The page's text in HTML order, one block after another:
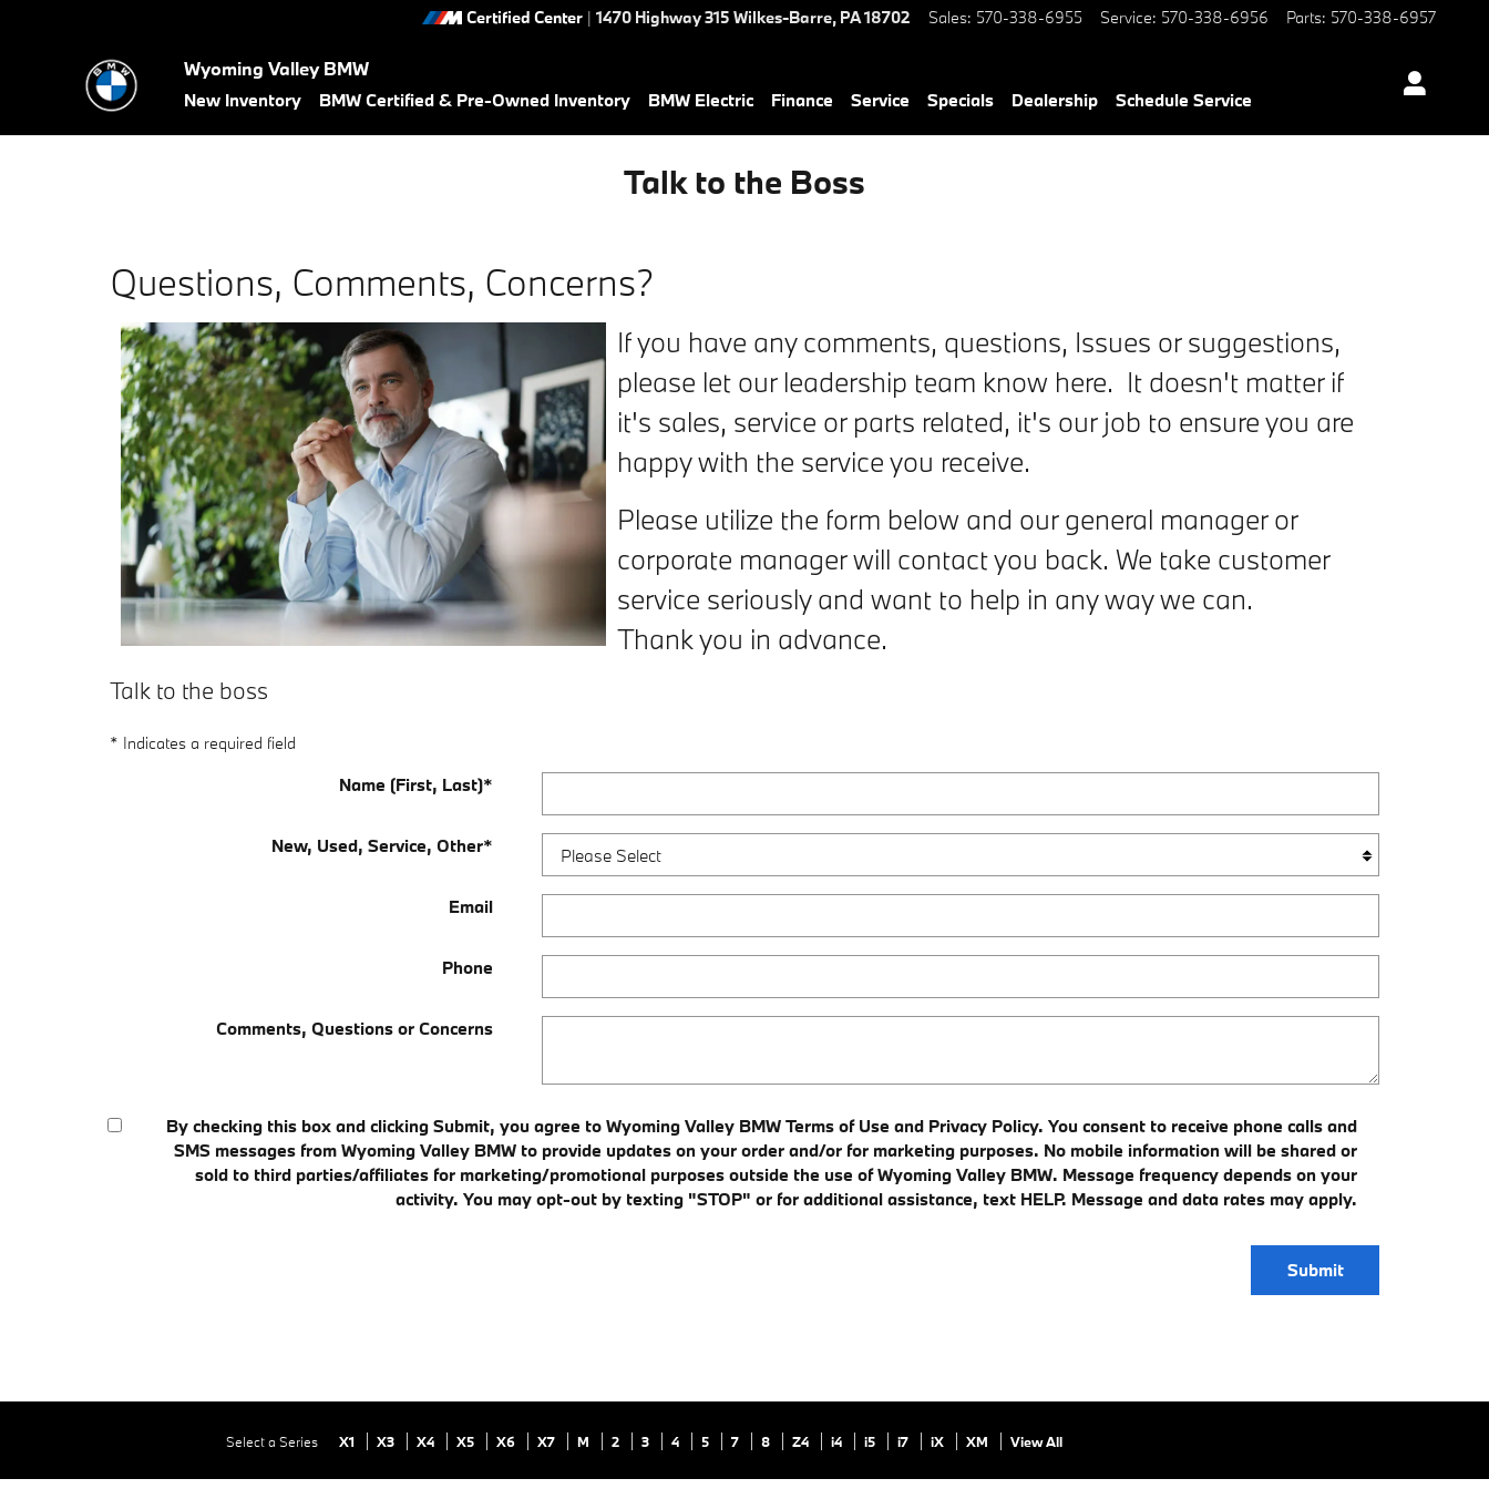
Certified Center | 1470 Highway 315 Wilkes-Barre, PA18702 Sales: 570-338-6955 Service: 570-338-6956 Parts: 570-338-6957
Wyoming Valley BMW
New Inventory BMW Certified & Pre-Owned Inventory BMW Electric Finance Service Specials Dealership Schedule Service
Talk to the Boss
Questions, Comments, Concerns?
If you have any comments, questions, Issues or suggestions,
please let our leadership team know here. It doesn't matter if
it's sales, service or parts related, it's our job to ensure you are
happy with the service you receive.
Please utilize the form below and our general manager or
corporate manager will contact you back. We take customer
service seriously and want to help in any way we can.
Thank you in advance.
Talk to the boss
* Indicates a required field
Name (First, Last)*
New, Used, Service, Other*
Email
Phone
Comments, Questions or Concerns
By checking this box and clicking Submit, you agree to Wyoming Valley BMW Terms of Use and Privacy Policy. You consent to receive phone calls and
SMS messages from Wyoming Valley BMW to provide updates on your order and/or for marketing purposes. No mobile information will be shared or
sold to third parties/affiliates for marketing/promotional purposes outside the use of Wyoming Valley BMW. Message frequency depends on your
activity. You may opt-out by texting "STOP" or for additional assistance, text HELP. Message and data rates may apply.
Submit
Select a Series X1 X3 X4 X5 X6 X7 M 2 3 4 5 7 8 Z4 i4 i5 i7 iX XM View All